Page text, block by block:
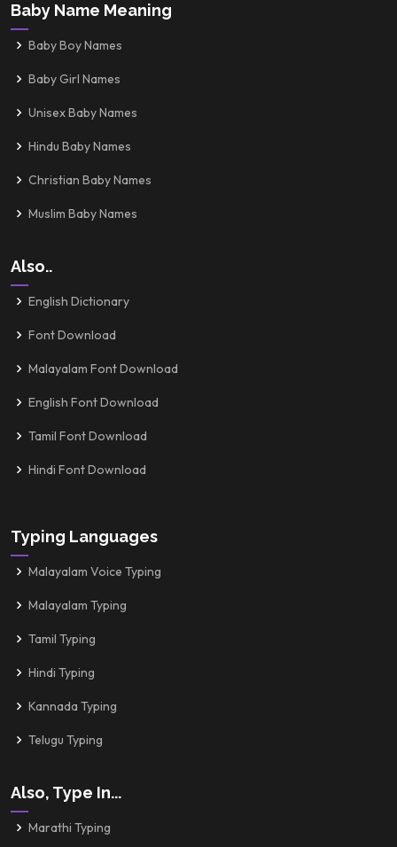
Baby Name Meaning
Baby Boy Names
Baby Girl Names
Unisex Baby Names
Hindu Baby Names
Christian Baby Names
Muslim Baby Names
Also..
English Dictionary
Font Download
Malayalam Font Download
English Font Download
Tamil Font Download
Hindi Font Download
Typing Languages
Malayalam Voice Typing
Malayalam Typing
Tamil Typing
Hindi Typing
Kannada Typing
Telugu Typing
Also, Type In...
Marathi Typing